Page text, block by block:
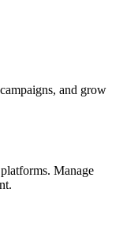
and grow
Manage